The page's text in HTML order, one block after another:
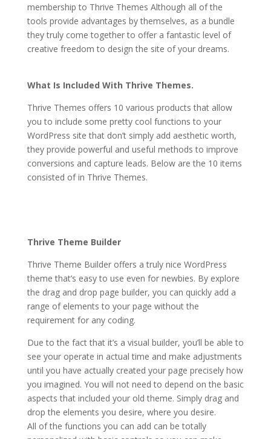
membership to Thrive Themes Although all of the
tools provide advantages by themselves, as a bundle
they truly come together to offer a fantastic level of
creative freedom to design the site of your dreams.
What Is Included With Thrive Themes.
Thrive Themes offers 10 various products that allow
you to include some pretty cool functions to your
WordPress site that don’t simply add aesthetic worth,
they provide powerful and useful methods to improve
conversions and capture leads. Below are the 10 items
consisted of in Thrive Themes.
Thrive Theme Builder
Thrive Theme Builder offers a truly nice WordPress
theme that’s easy to use even for newbies. By explore
the drag and drop page builder, you can quickly add a
range of elements to your page without the
requirement for any coding.
Due to the fact that it’s a visual builder, you’ll be able to
see your operate in actual time and make adjustments
until you have actually created your page precisely how
you imagined. You will not need to depend on the basic
aspects that included your old theme. Simply drag and
drop the elements you desire, where you desire.
All of the functions you can add can be totally